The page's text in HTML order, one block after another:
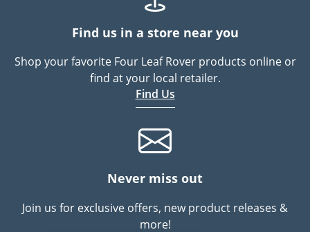
Find us in a store near you
Shop your favorite Four Leaf Rover products online or
find at your local retailer.
Find Us
Never miss out
Join us for exclusive offers, new product releases &
more!